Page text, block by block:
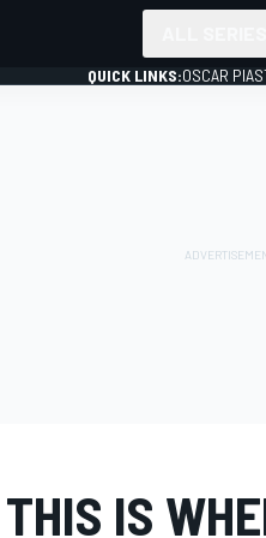
QUICK LINKS:OSCAR
IS